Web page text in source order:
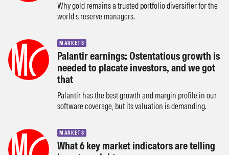
Why gold remains a trusted portfolio diversifier for the
world’s reserve managers.
MARKETS
Palantir earnings: Ostentatious growth is
needed to placate investors, and we got
that
Palantir has the best growth and margin profile in our
software coverage, but its valuation is demanding.
MARKETS
What 6 key market indicators are telling